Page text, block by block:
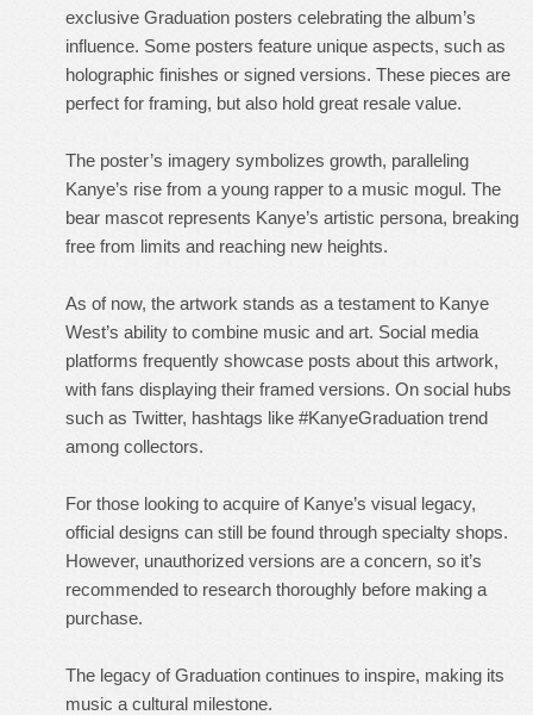
exclusive Graduation posters celebrating the album’s
influence. Some posters feature unique aspects, such as
holographic finishes or signed versions. These pieces are
perfect for framing, but also hold great resale value.
The poster’s imagery symbolizes growth, paralleling
Kanye’s rise from a young rapper to a music mogul. The
bear mascot represents Kanye’s artistic persona, breaking
free from limits and reaching new heights.
As of now, the artwork stands as a testament to Kanye
West’s ability to combine music and art. Social media
platforms frequently showcase posts about this artwork,
with fans displaying their framed versions. On social hubs
such as Twitter, hashtags like #KanyeGraduation trend
among collectors.
For those looking to acquire of Kanye’s visual legacy,
official designs can still be found through specialty shops.
However, unauthorized versions are a concern, so it’s
recommended to research thoroughly before making a
purchase.
The legacy of Graduation continues to inspire, making its
music a cultural milestone.